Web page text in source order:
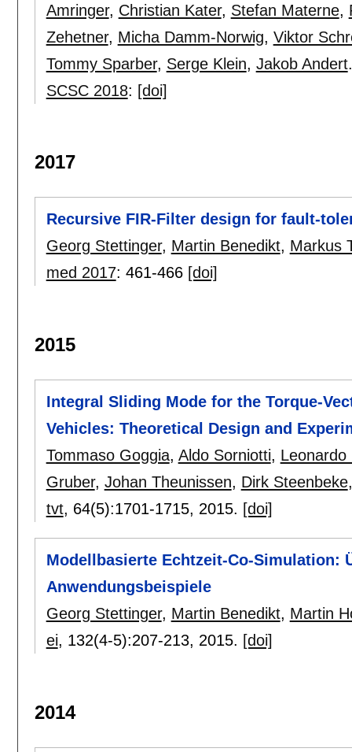
Amringer, Christian Kater, Stefan Materne,
Zehetner, Micha Damm-Norwig, Viktor
Tommy Sparber, Serge Klein, Jakob Andert.
SCSC 2018: [doi]
2017
Recursive FIR-Filter design for fault-
Georg Stettinger, Martin Benedikt, Markus
med 2017: 461-466 [doi]
2015
Integral Sliding Mode for the Torque-
Vehicles: Theoretical Design and
Tommaso Goggia, Aldo Sorniotti, Leonardo
Gruber, Johan Theunissen, Dirk Steenbeke
tvt, 64(5):1701-1715, 2015. [doi]
Modellbasierte Echtzeit-Co-Simulation:
Anwendungsbeispiele
Georg Stettinger, Martin Benedikt, Martin
ei, 132(4-5):207-213, 2015. [doi]
2014